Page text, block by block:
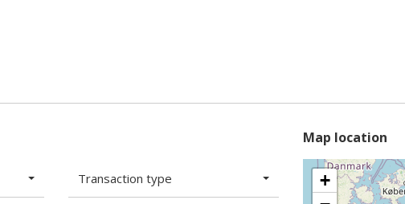
Transaction type
Map location
+